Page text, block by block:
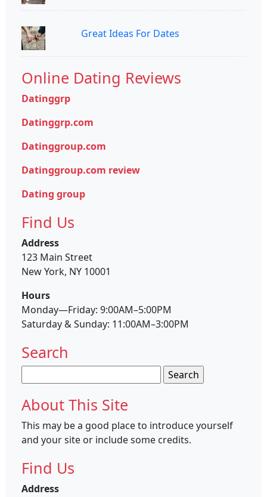
Great Ideas For Dates
Online Dating Reviews
Datinggrp
Datinggrp.com
Datinggroup.com
Datinggroup.com review
Dating group
Find Us
Address
123 Main Street
New York, NY 10001
Hours
Monday—Friday: 9:00AM–5:00PM
Saturday & Sunday: 11:00AM–3:00PM
Search
for:
About This Site
This may be a good place to introduce yourself
and your site or include some credits.
Find Us
Address